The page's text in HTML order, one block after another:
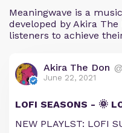
Meaningwave is a
developed by Akira
listeners to achieve
Akira The Don
June 22, 2021
LOFI SEASONS - 🌞
NEW PLAYLST: LOFI